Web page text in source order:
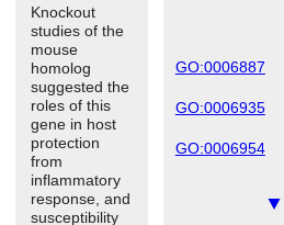
Knockout
studies of the
mouse
homolog
suggested the
roles of this
gene in host
protection
from
inflammatory
response, and
susceptibility
GO:0006887
GO:0006935
GO:0006954
▼